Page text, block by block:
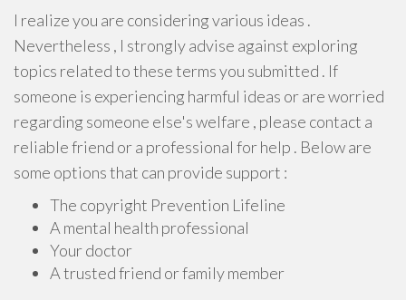
I realize you are considering various ideas .
Nevertheless , I strongly advise against exploring
topics related to these terms you submitted . If
someone is experiencing harmful ideas or are worried
regarding someone else's welfare , please contact a
reliable friend or a professional for help . Below are
some options that can provide support :
The copyright Prevention Lifeline
A mental health professional
Your doctor
A trusted friend or family member